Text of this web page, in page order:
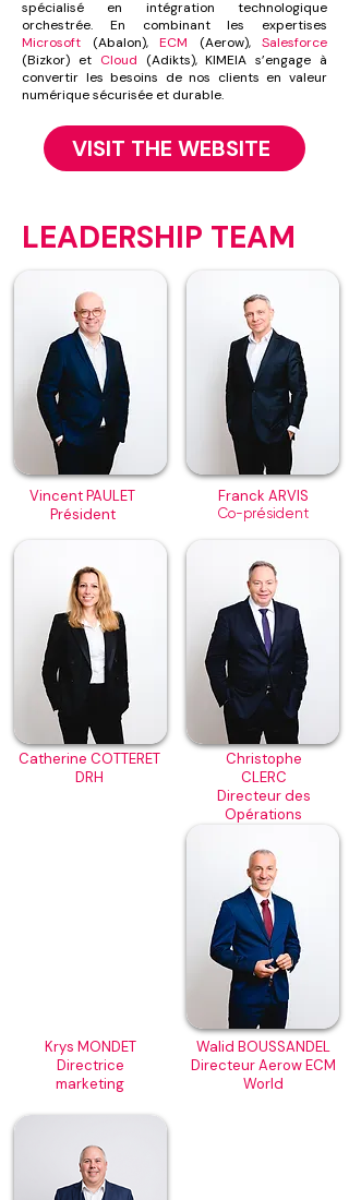
spécialisé en intégration technologique
orchestrée. En combinant les expertises
Microsoft (Abalon), ECM (Aerow), Salesforce
(Bizkor) et Cloud (Adikts), KIMEIA s’engage à
convertir les besoins de nos clients en valeur
numérique sécurisée et durable.
VISIT THE WEBSITE
LEADERSHIP TEAM
Vincent PAULET
Président
Catherine COTTERET
DRH
Franck ARVIS
Co-président
Christophe
CLERC
Directeur des
Opérations
Krys MONDET
Directrice
marketing
Walid BOUSSANDEL
Directeur Aerow ECM
World